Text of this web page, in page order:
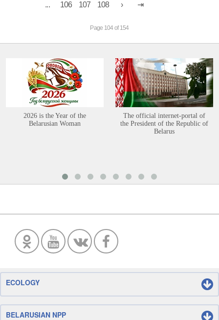
... 106 107 108
Page 104 of 154
2026 is the Year of the
Belarusian Woman
The official internet-portal of
the President of the Republic of
Belarus
ECOLOGY
BELARUSIAN NPP